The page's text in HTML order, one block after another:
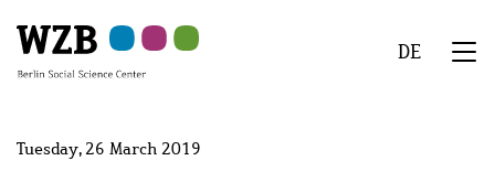
to
main
to
navigation
to
search
to
second
to
footer
DE
Tuesday, 26 March 2019